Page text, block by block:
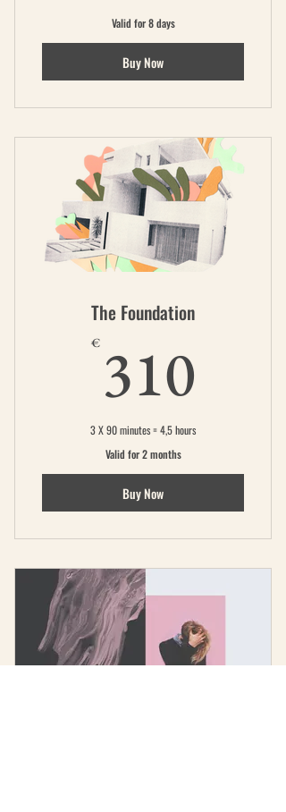
Valid for 8 days
Buy Now
The Foundation
€ 310
3 X 90 minutes = 4,5 hours
Valid for 2 months
Buy Now